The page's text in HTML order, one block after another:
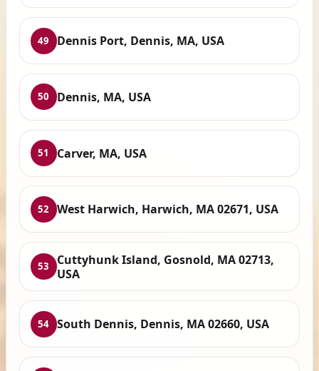
49 Dennis Port, Dennis, MA, USA
50 Dennis, MA, USA
51 Carver, MA, USA
52 West Harwich, Harwich, MA 02671, USA
53
Cuttyhunk Island, Gosnold, MA 02713,
USA
54 South Dennis, Dennis, MA 02660, USA